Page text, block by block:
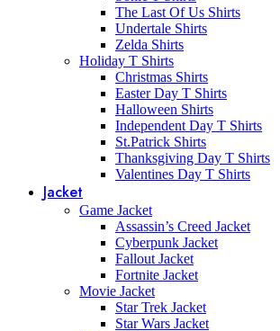
The Last Of Us Shirts
Undertale Shirts
Zelda Shirts
Holiday T Shirts
Christmas Shirts
Easter Day T Shirts
Halloween Shirts
Independent Day T Shirts
St.Patrick Shirts
Thanksgiving Day T Shirts
Valentines Day T Shirts
Jacket
Game Jacket
Assassin’s Creed Jacket
Cyberpunk Jacket
Fallout Jacket
Fortnite Jacket
Movie Jacket
Star Trek Jacket
Star Wars Jacket